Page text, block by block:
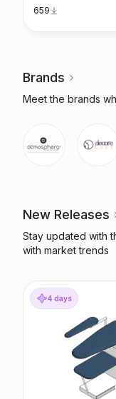
659
Brands
Meet the brands
New Releases
Stay updated with
with market trends
Industrial Ironing
4 days